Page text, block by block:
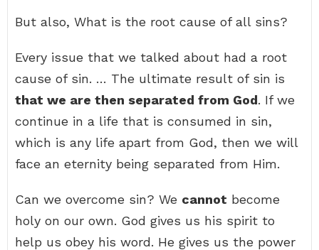
But also, What is the root cause of all sins?
Every issue that we talked about had a root
cause of sin. … The ultimate result of sin is
that we are then separated from God. If we
continue in a life that is consumed in sin,
which is any life apart from God, then we will
face an eternity being separated from Him.
Can we overcome sin? We cannot become
holy on our own. God gives us his spirit to
help us obey his word. He gives us the power